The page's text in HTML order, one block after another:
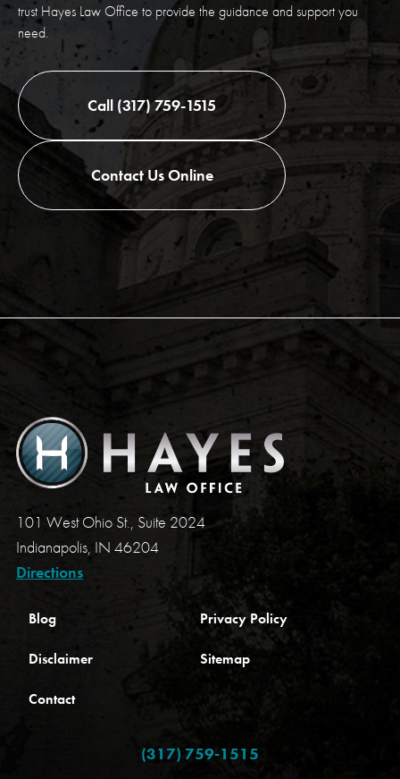
trust Hayes Law Office to provide the guidance and support you
need.
Call (317) 759-1515
Contact Us Online
101 West Ohio St., Suite 2024
Indianapolis, IN 46204
Directions
Blog Privacy Policy
Disclaimer Sitemap
Contact
(317) 759-1515